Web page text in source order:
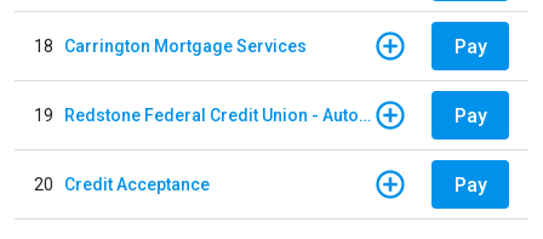
18 Carrington Mortgage Services Pay
19 Redstone Federal Credit Union - Auto Loan Pay
20 Credit Acceptance Pay